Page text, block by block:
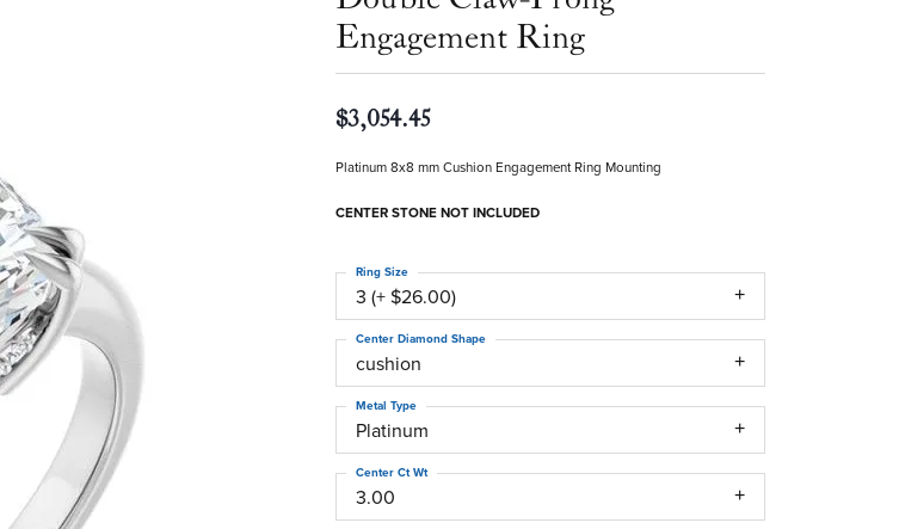
Engagement Ring
$3,054.45
Platinum 8x8 mm Cushion Engagement Ring Mounting
CENTER STONE NOT INCLUDED
3 (+ $26.00)
Ring Size
cushion
Center Diamond Shape
Platinum
Metal Type
3.00
Center Ct Wt